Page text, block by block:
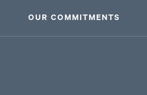
OUR COMMITMENTS